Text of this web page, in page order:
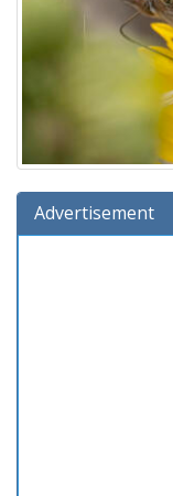
Advertisement